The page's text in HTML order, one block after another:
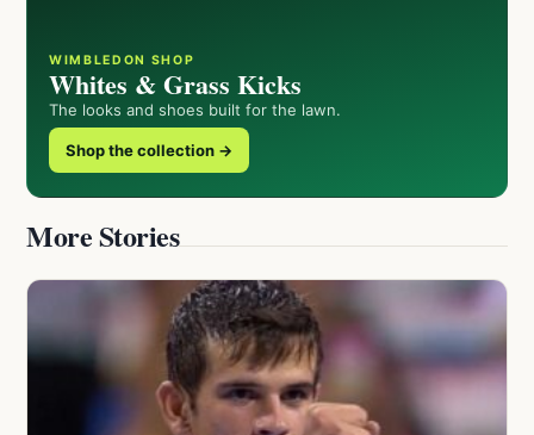
WIMBLEDON SHOP
Whites & Grass Kicks
The looks and shoes built for the lawn.
Shop the collection →
More Stories